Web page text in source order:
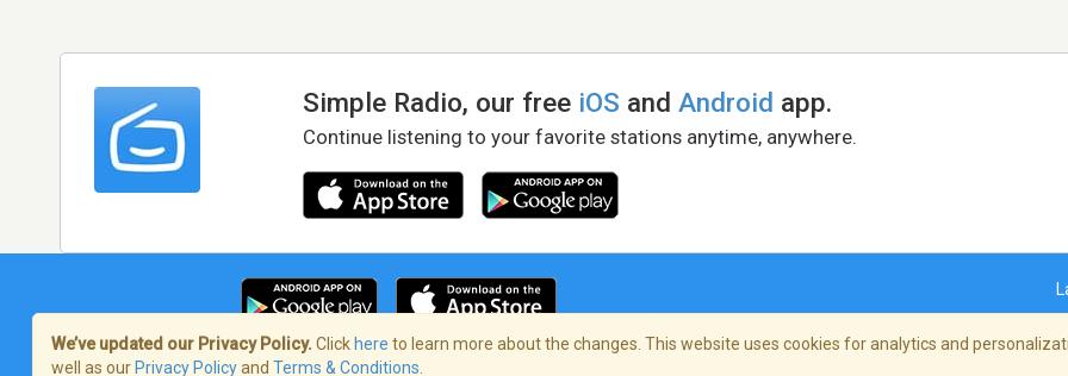
Simple Radio, our free iOS andAndroid app.
Continue listening to your favorite stations anytime, anywhere.
We’ve updated our Privacy Policy. Click here to learn more about the changes. This website uses cookies for analytics and
well as our Privacy Policyand Terms & Conditions